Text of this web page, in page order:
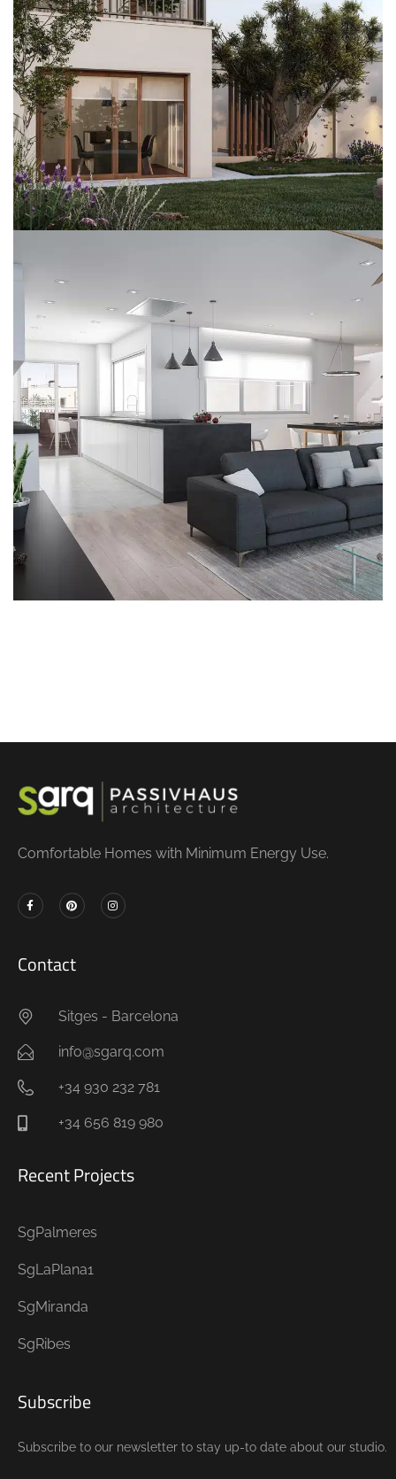
SgLlopis
REFORMS SINGLE FAMILY HOMES
SgRosello
INSIDE
REFORMS
SINGLE FAMILY HOMES
Comfortable Homes with Minimum Energy Use.
Contact
Sitges - Barcelona
info@sgarq.com
+34 930 232 781
+34 656 819 980
Recent Projects
SgPalmeres
SgLaPlana1
SgMiranda
SgRibes
Subscribe
Subscribe to our newsletter to stay up-to date about our studio.